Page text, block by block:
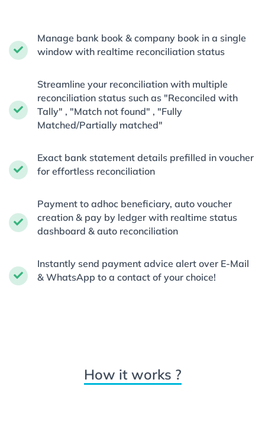
Manage bank book & company book in a single
window with realtime reconciliation status
Streamline your reconciliation with multiple
reconciliation status such as "Reconciled with
Tally" , "Match not found" , "Fully
Matched/Partially matched"
Exact bank statement details prefilled in voucher
for effortless reconciliation
Payment to adhoc beneficiary, auto voucher
creation & pay by ledger with realtime status
dashboard & auto reconciliation
Instantly send payment advice alert over E-Mail
& WhatsApp to a contact of your choice!
How it works ?